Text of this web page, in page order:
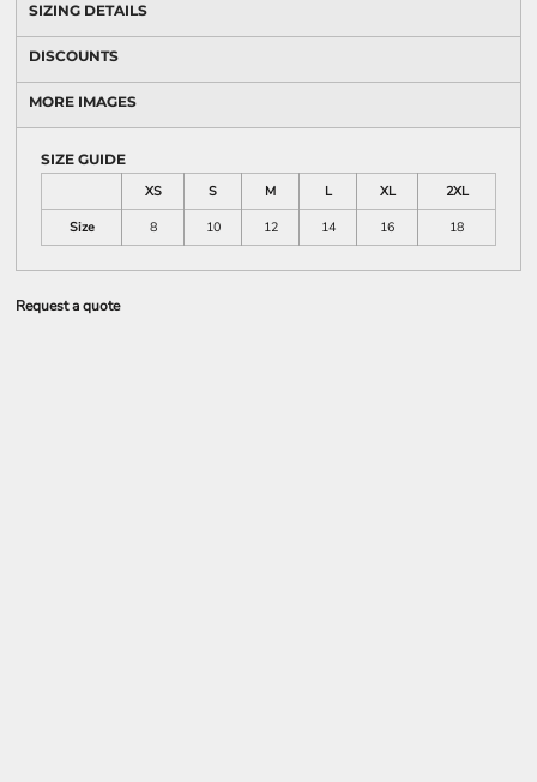
SIZING DETAILS
DISCOUNTS
MORE IMAGES
SIZE GUIDE
XS
S M L XL
2XL
Size
8 10 12 14 16 18
Request a quote